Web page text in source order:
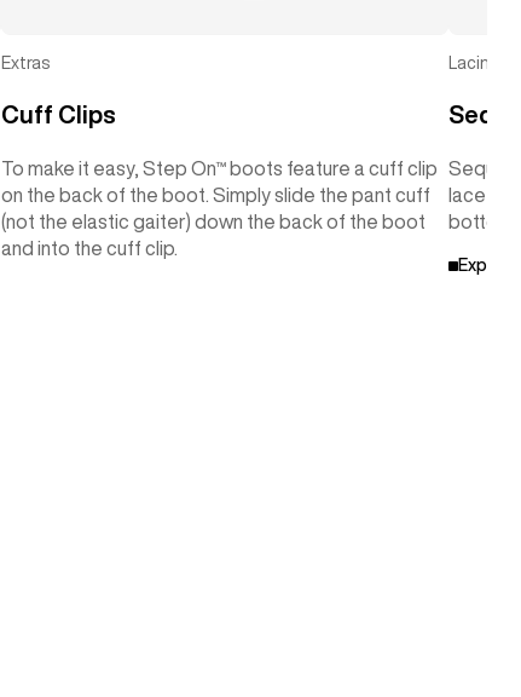
Extras
Cuff Clips
To make it easy, Step On™ boots feature a cuff clip
on the back of the boot. Simply slide the pant cuff
(not the elastic gaiter) down the back of the boot
and into the cuff clip.
Lacing
lace
bottom
Explore